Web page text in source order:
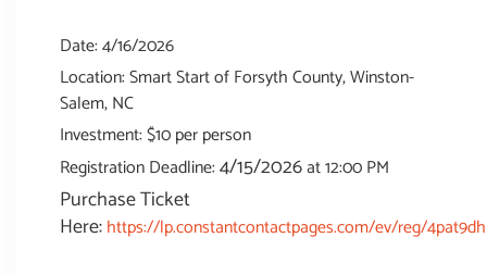
Date: 4/16/2026
Location: Smart Start of Forsyth County, Winston-
Salem, NC
Investment: $10 per person
Registration Deadline:4/15/2026at 12:00 PM
Purchase Ticket
Here:https://lp.constantcontactpages.com/ev/reg/4pat9dh